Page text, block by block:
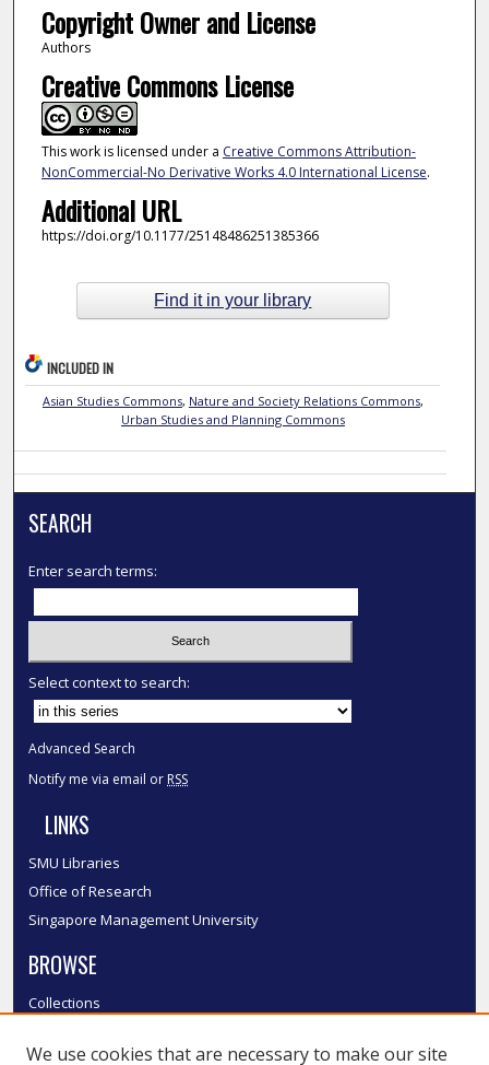
Copyright Owner and License
Authors
Creative Commons License
This work is licensed under a Creative Commons Attribution-
NonCommercial-No Derivative Works 4.0 International License.
Additional URL
https://doi.org/10.1177/25148486251385366
Find it in your library
INCLUDED IN
Asian Studies Commons, Nature and Society Relations Commons,
Urban Studies and Planning Commons
SEARCH
Enter search terms:
Select context to search:
Advanced Search
Notify me via email or RSS
LINKS
SMU Libraries
Office of Research
Singapore Management University
BROWSE
Collections
Authors
We use cookies that are necessary to make our site